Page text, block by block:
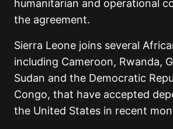
humanitarian and operational
the agreement.
Sierra Leone joins several
including Cameroon, Rwanda,
Sudan and the Democratic
Congo, that have accepted
the United States in recent